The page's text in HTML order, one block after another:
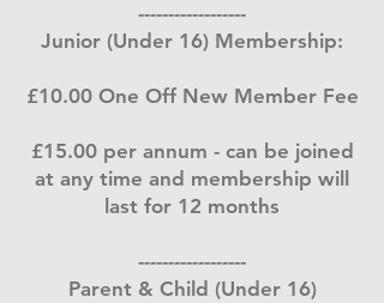
------------------
Junior (Under 16) Membership:
£10.00 One Off New Member Fee
£15.00 per annum - can be joined
at any time and membership will
last for 12 months
------------------
Parent & Child (Under 16)